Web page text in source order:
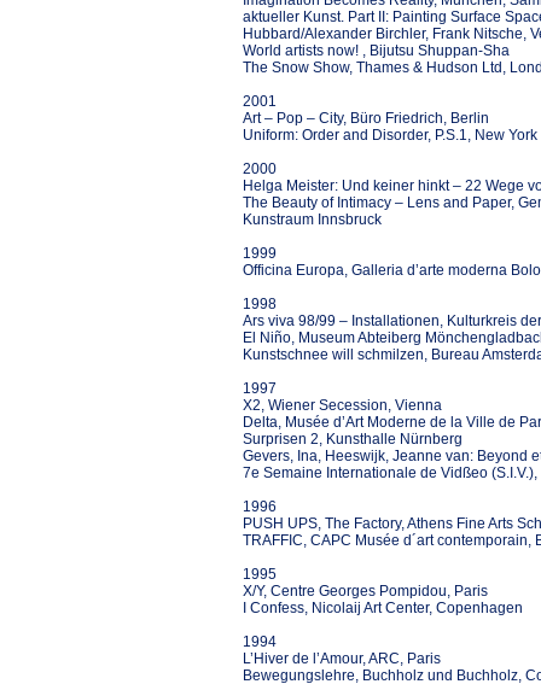
aktueller Kunst. Part II: Painting Surface
Hubbard/Alexander Birchler, Frank Nitsche,
World artists now! , Bijutsu Shuppan-Sha
The Snow Show, Thames & Hudson Ltd,
2001
Art – Pop – City, Büro Friedrich, Berlin
Uniform: Order and Disorder, P.S.1, New York
2000
Helga Meister: Und keiner hinkt – 22 Wege
The Beauty of Intimacy – Lens and Paper,
Kunstraum Innsbruck
1999
Officina Europa, Galleria d’arte moderna
1998
Ars viva 98/99 – Installationen, Kulturkreis
El Niño, Museum Abteiberg
Kunstschnee will schmilzen, Bureau
1997
X2, Wiener Secession, Vienna
Delta, Musée d’Art Moderne de la Ville de
Surprisen 2, Kunsthalle Nürnberg
Gevers, Ina, Heeswijk, Jeanne van: Beyond
7e Semaine Internationale de Vidßeo
1996
PUSH UPS, The Factory, Athens Fine Arts
TRAFFIC, CAPC Musée d´art contemporain,
1995
X/Y, Centre Georges Pompidou, Paris
I Confess, Nicolaij Art Center, Copenhagen
1994
L’Hiver de l’Amour, ARC, Paris
Bewegungslehre, Buchholz und Buchholz,